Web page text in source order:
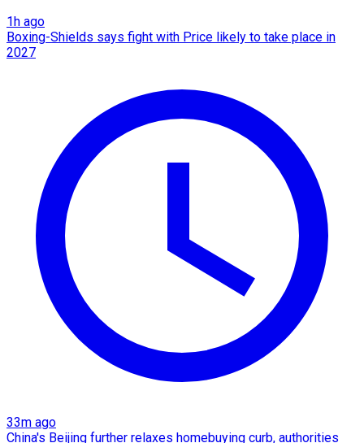
1h ago
Boxing-Shields says fight with Price likely to take place in
2027
33m ago
China's Beijing further relaxes homebuying curb, authorities